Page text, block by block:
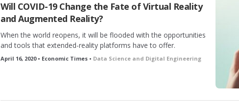
Will COVID-19 Change the Fate of Virtual Reality
and Augmented Reality?
When the world reopens, it will be flooded with the opportunities
and tools that extended-reality platforms have to offer.
April 16, 2020 • Economic Times • Data Science and Digital Engineering